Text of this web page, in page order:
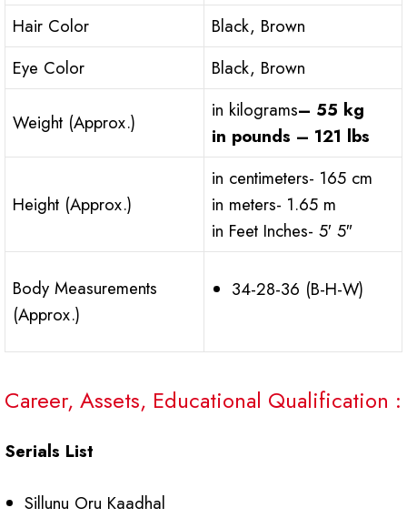
Hair Color
Black, Brown
Eye Color
Black, Brown
Weight (Approx.)
in kilograms– 55 kg
in pounds – 121 lbs
Height (Approx.)
in centimeters- 165 cm
in meters- 1.65 m
in Feet Inches- 5′ 5″
Body Measurements
(Approx.)
34-28-36 (B-H-W)
Career, Assets, Educational Qualification :
Serials List
Sillunu Oru Kaadhal